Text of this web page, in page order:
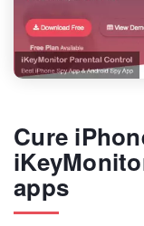
Cure
apps